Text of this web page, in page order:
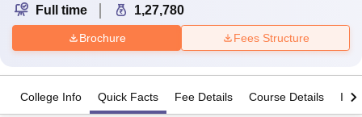
Full time
1,27,780
Brochure Fees Structure
College Info Quick Facts Fee Details Course Details